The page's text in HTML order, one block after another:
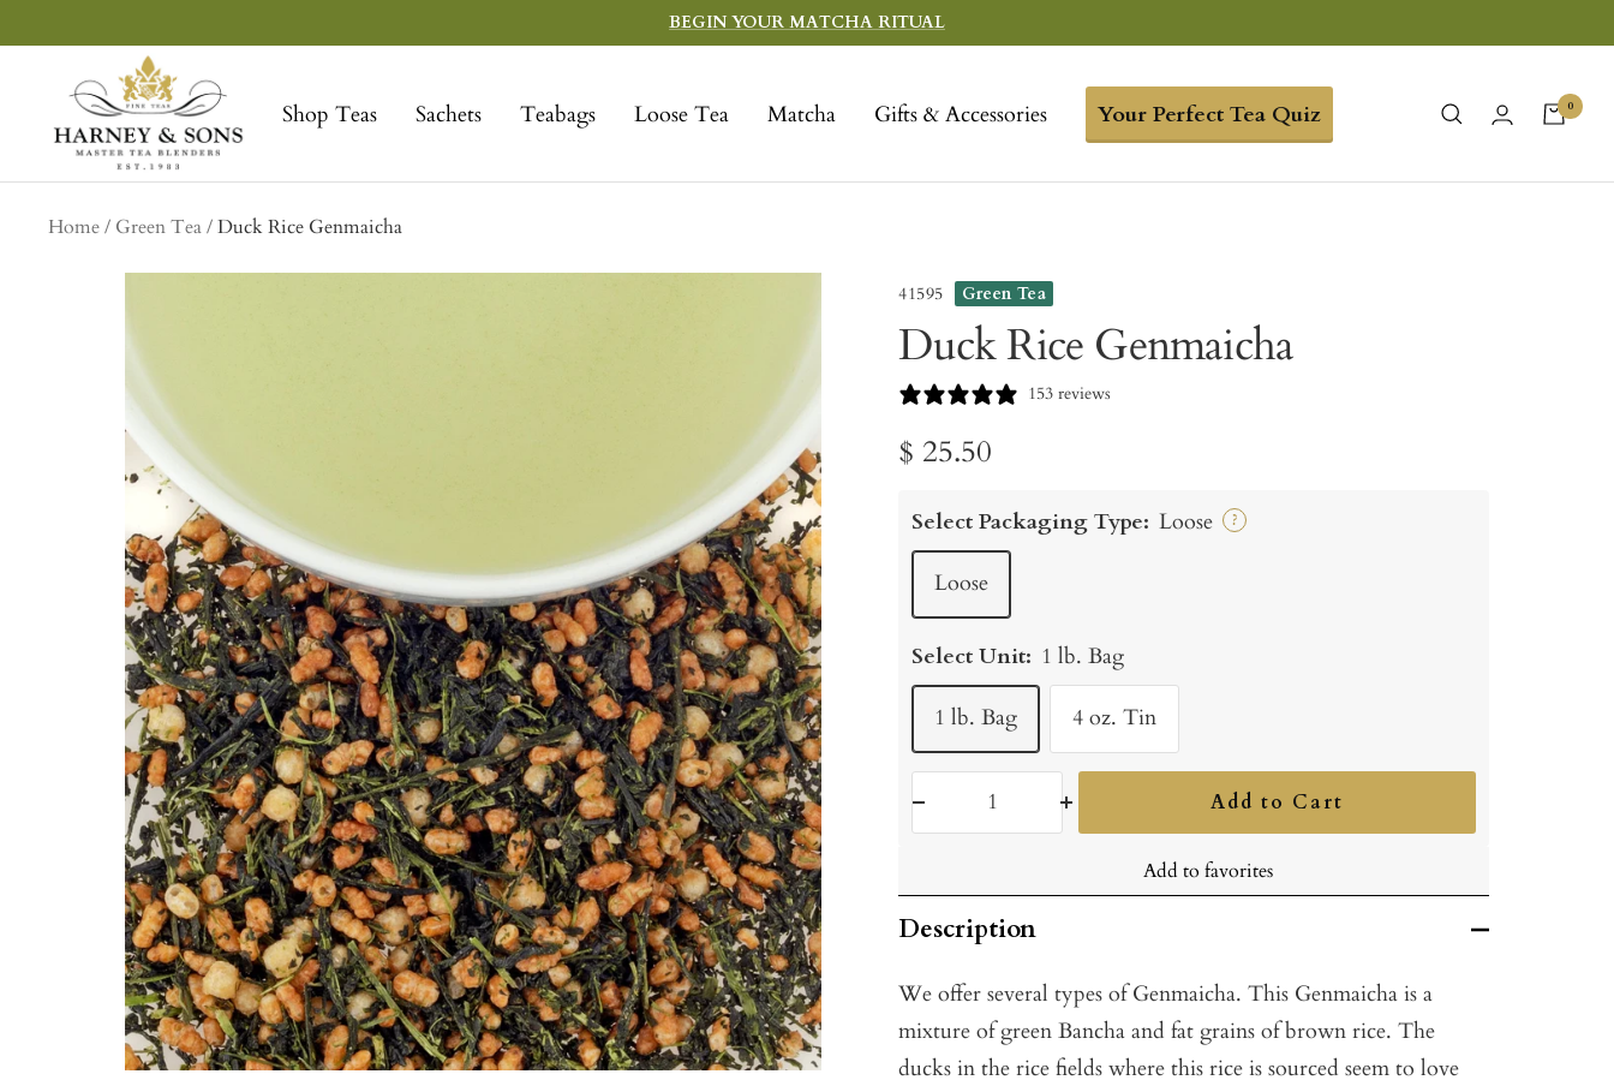
to
BEGIN YOUR MATCHA RITUAL
Shop Teas Sachets Teabags Loose Tea Matcha Gifts & Accessories Your Perfect Tea Quiz
Sons
Fine
Teas
0
Home Green Tea Duck Rice Genmaicha
41595 Green Tea
Duck Rice Genmaicha
153 reviews
Sale
price
$ 25.50
Select Packaging Type: Loose ?
Loose
Select Unit: 1 lb. Bag
1 lb. Bag 4 oz. Tin
Add to Cart
Add to favorites
Description
We offer several types of Genmaicha. This Genmaicha is a
mixture of green Bancha and fat grains of brown rice. The
ducks in the rice fields where this rice is sourced seem to love